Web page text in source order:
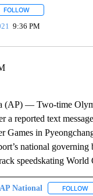
FOLLOWFOLLOW "" TO
9:36 PM
(AP) — Two-time
a reported text
Games in
national
speedskating World
AP National FOLLOW